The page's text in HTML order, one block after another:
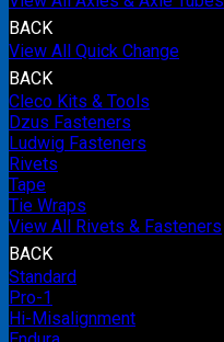
BACK
View All Quick Change
BACK
Cleco Kits & Tools
Dzus Fasteners
Ludwig Fasteners
Rivets
Tape
Tie Wraps
View All Rivets & Fasteners
BACK
Standard
Pro-1
Hi-Misalignment